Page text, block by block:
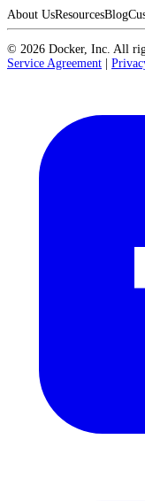
About UsResourcesBlog
© 2026 Docker, Inc. All
Service Agreement